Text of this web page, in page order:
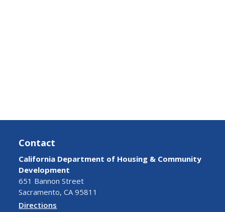
Contact
California Department of Housing & Community
Development
651 Bannon Street
Sacramento, CA 95811
Directions